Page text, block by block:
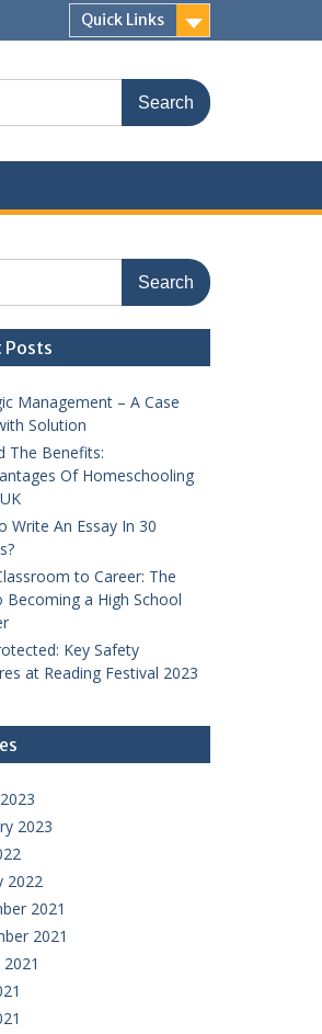
Quick Links
Posts
Management – A Case
Solution
The Benefits:
Of Homeschooling
Write An Essay In 30
to Career: The
Becoming a High School
Key Safety
at Reading Festival 2023
2023
2022
2021
2021